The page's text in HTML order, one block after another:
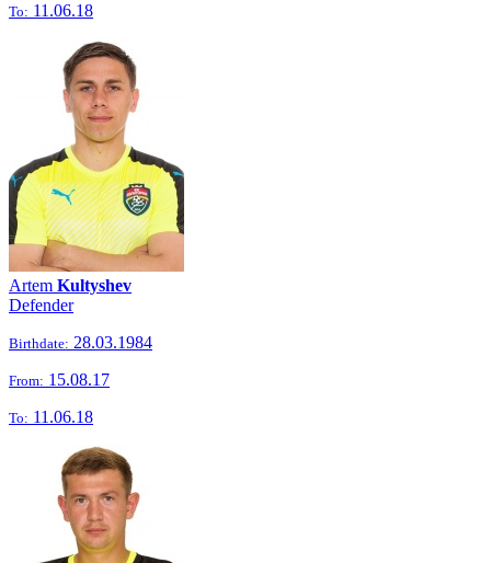
To: 11.06.18
Artem Kultyshev
Defender
Birthdate: 28.03.1984
From: 15.08.17
To: 11.06.18